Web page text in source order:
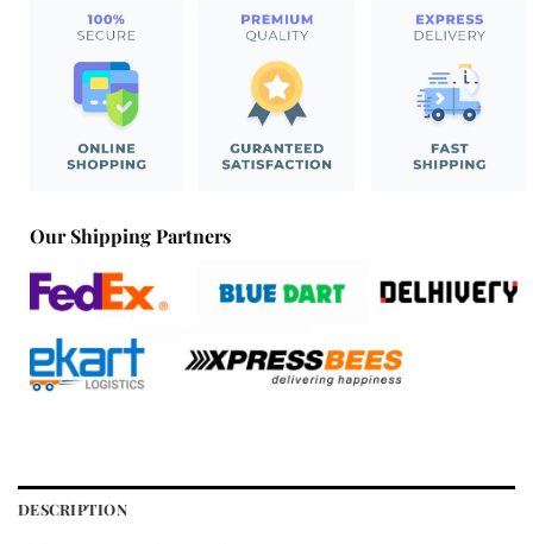
Our Shipping Partners
DESCRIPTION